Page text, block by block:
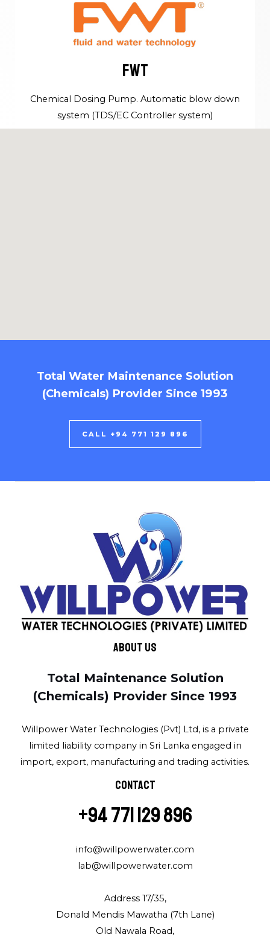
FWT
Chemical Dosing Pump. Automatic blow down
system (TDS/EC Controller system)
Total Water Maintenance Solution
(Chemicals) Provider Since 1993
CALL +94 771 129 896
About us
Total Maintenance Solution
(Chemicals) Provider Since 1993
Willpower Water Technologies (Pvt) Ltd, is a private
limited liability company in Sri Lanka engaged in
import, export, manufacturing and trading activities.
Contact
+94 771 129 896
info@willpowerwater.com
lab@willpowerwater.com
Address 17/35,
Donald Mendis Mawatha (7th Lane)
Old Nawala Road,